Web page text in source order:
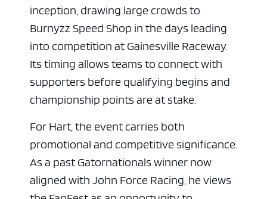
inception, drawing large crowds to
Burnyzz Speed Shop in the days leading
into competition at Gainesville Raceway.
Its timing allows teams to connect with
supporters before qualifying begins and
championship points are at stake.
For Hart, the event carries both
promotional and competitive significance.
As a past Gatornationals winner now
aligned with John Force Racing, he views